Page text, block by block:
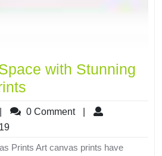
with Stunning
0 Comment
Prints Art canvas prints have